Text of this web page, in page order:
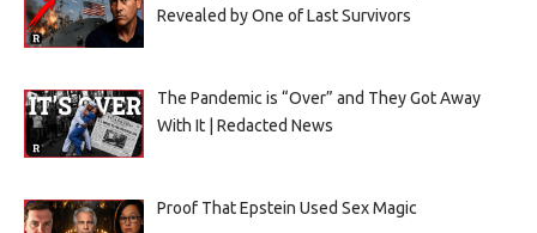
Revealed by One of Last Survivors
The Pandemic is “Over” and They Got Away
With It | Redacted News
Proof That Epstein Used Sex Magic